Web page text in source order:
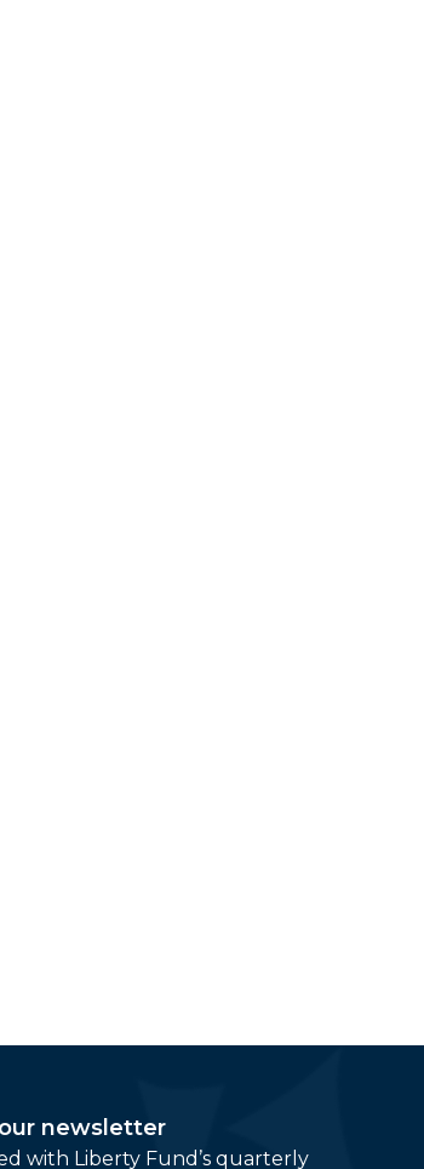
newsletter
with Liberty Fund’s quarterly